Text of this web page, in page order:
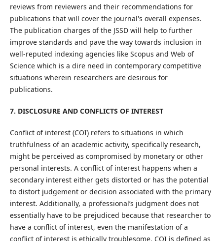
reviews from reviewers and their recommendations for
publications that will cover the journal's overall expenses.
The publication charges of the JSSD will help to further
improve standards and pave the way towards inclusion in
well-reputed indexing agencies like Scopus and Web of
Science which is a dire need in contemporary competitive
situations wherein researchers are desirous for
publications.
7. DISCLOSURE AND CONFLICTS OF INTEREST
Conflict of interest (COI) refers to situations in which
truthfulness of an academic activity, specifically research,
might be perceived as compromised by monetary or other
personal interests. A conflict of interest happens when a
secondary interest either gets distorted or has the potential
to distort judgement or decision associated with the primary
interest. Additionally, a professional’s judgment does not
essentially have to be prejudiced because that researcher to
have a conflict of interest, even the manifestation of a
conflict of interest is ethically troublesome. COI is defined as